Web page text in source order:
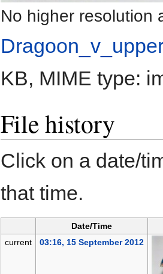
No higher resolution
KB, MIME type:
File history
Click on a date/
that time.
Date/Time
current
03:16, 15 September 2012